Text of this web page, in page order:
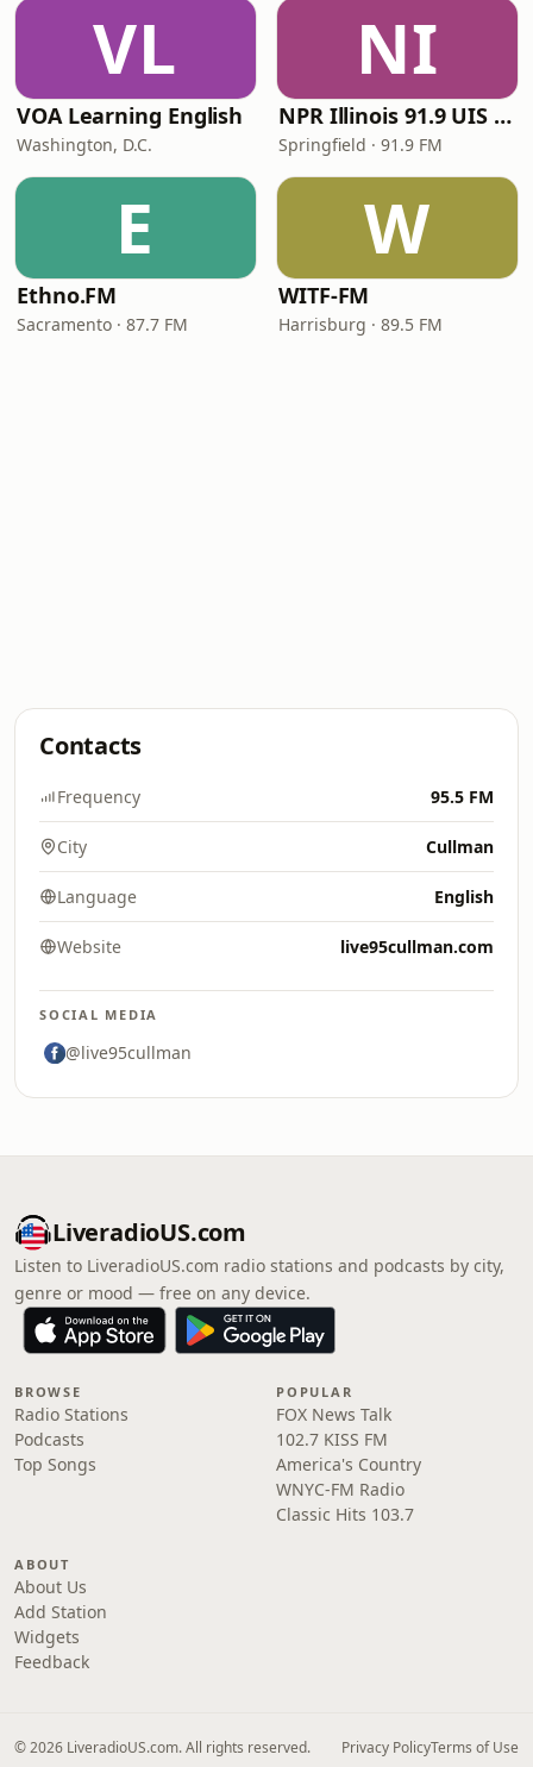
VL
VOA Learning English
Washington, D.C.
NI
NPR Illinois 91.9 UIS (WUIS)
Springfield · 91.9 FM
E
Ethno.FM
Sacramento · 87.7 FM
W
WITF-FM
Harrisburg · 89.5 FM
Contacts
Frequency 95.5 FM
City Cullman
Language English
Website live95cullman.com
SOCIAL MEDIA
@live95cullman
LiveradioUS.com
Listen to LiveradioUS.com radio stations and podcasts by city,
genre or mood — free on any device.
BROWSE
Radio Stations
Podcasts
Top Songs
POPULAR
FOX News Talk
102.7 KISS FM
America's Country
WNYC-FM Radio
Classic Hits 103.7
ABOUT
About Us
Add Station
Widgets
Feedback
© 2026 LiveradioUS.com. All rights reserved. Privacy PolicyTerms of Use